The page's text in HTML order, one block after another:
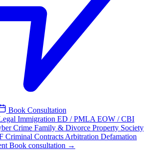
Book Consultation
Immigration ED / PMLA EOW / CBI
Crime Family & Divorce Property Society
Criminal Contracts Arbitration Defamation
Book consultation →